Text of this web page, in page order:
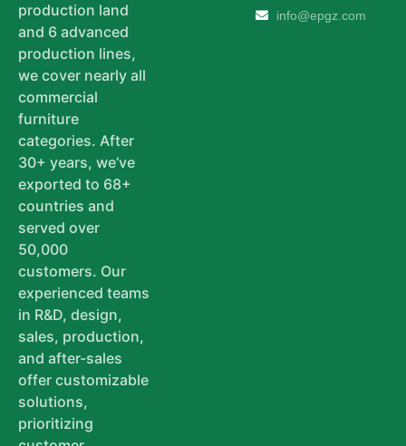
production land
and 6 advanced
production lines,
we cover nearly all
commercial
furniture
categories. After
30+ years, we’ve
exported to 68+
countries and
served over
50,000
customers. Our
experienced teams
in R&D, design,
sales, production,
and after-sales
offer customizable
solutions,
prioritizing
info@epgz.com